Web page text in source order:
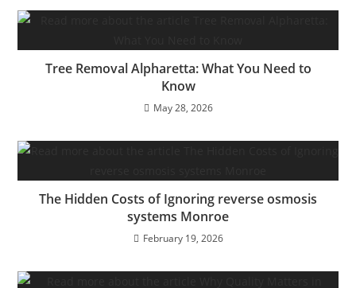
Tree Removal Alpharetta: What You Need to
Know
May 28, 2026
The Hidden Costs of Ignoring reverse osmosis
systems Monroe
February 19, 2026